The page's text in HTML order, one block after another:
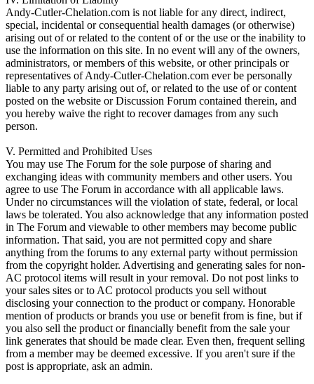
Andy-Cutler-Chelation.com is not liable for any direct, indirect,
special, incidental or consequential health damages (or otherwise)
arising out of or related to the content of or the use or the inability to
use the information on this site. In no event will any of the owners,
administrators, or members of this website, or other principals or
representatives of Andy-Cutler-Chelation.com ever be personally
liable to any party arising out of, or related to the use of or content
posted on the website or Discussion Forum contained therein, and
you hereby waive the right to recover damages from any such
person.
V. Permitted and Prohibited Uses
You may use The Forum for the sole purpose of sharing and
exchanging ideas with community members and other users. You
agree to use The Forum in accordance with all applicable laws.
Under no circumstances will the violation of state, federal, or local
laws be tolerated. You also acknowledge that any information posted
in The Forum and viewable to other members may become public
information. That said, you are not permitted copy and share
anything from the forums to any external party without permission
from the copyright holder. Advertising and generating sales for non-
AC protocol items will result in your removal. Do not post links to
your sales sites or to AC protocol products you sell without
disclosing your connection to the product or company. Honorable
mention of products or brands you use or benefit from is fine, but if
you also sell the product or financially benefit from the sale your
link generates that should be made clear. Even then, frequent selling
from a member may be deemed excessive. If you aren't sure if the
post is appropriate, ask an admin.